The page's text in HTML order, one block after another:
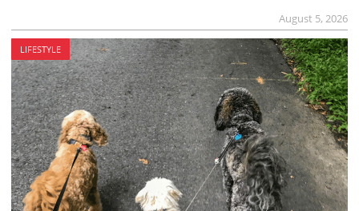
August 5, 2026
LIFESTYLE